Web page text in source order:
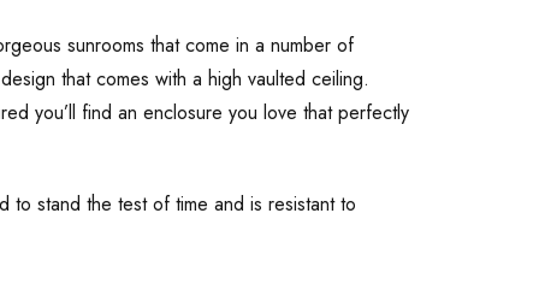
sunrooms that come in a number of
that comes with a high vaulted ceiling.
you’ll find an enclosure you love that perfectly
stand the test of time and is resistant to